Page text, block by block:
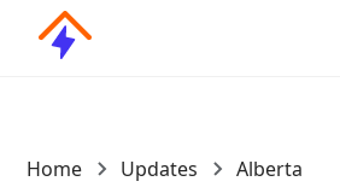
Home Updates Alberta